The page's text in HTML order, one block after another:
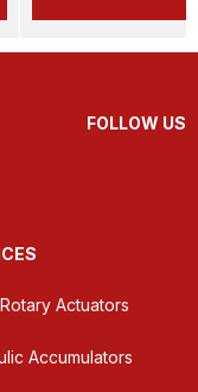
FOLLOW US
Actuators
Accumulators